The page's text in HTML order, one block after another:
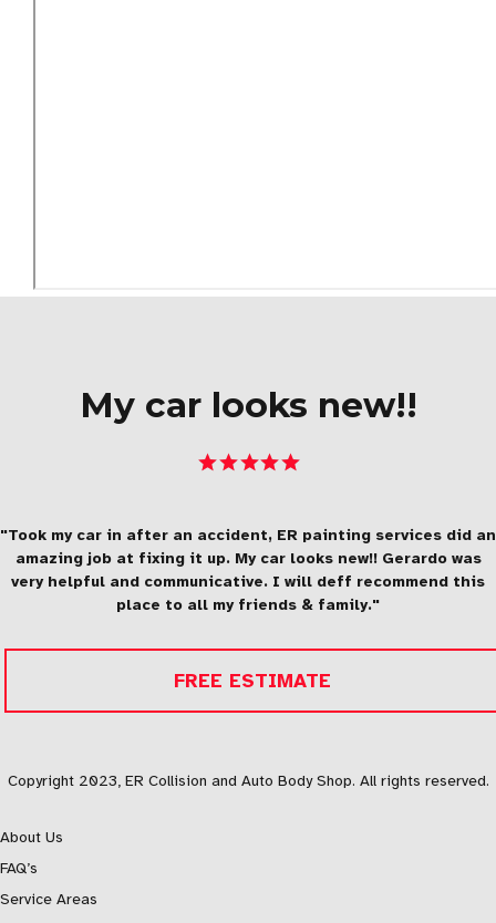
My car looks new!!
"Took my car in after an accident, ER painting services did an
amazing job at fixing it up. My car looks new!! Gerardo was
very helpful and communicative. I will deff recommend this
place to all my friends & family."
FREE ESTIMATE
Copyright 2023, ER Collision and Auto Body Shop. All rights reserved.
About Us
FAQ’s
Service Areas